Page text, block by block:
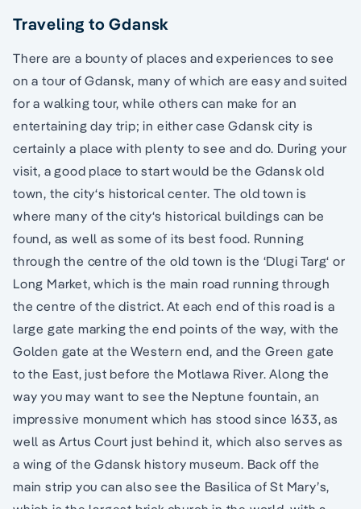
Traveling to Gdansk
There are a bounty of places and experiences to see
on a tour of Gdansk, many of which are easy and suited
for a walking tour, while others can make for an
entertaining day trip; in either case Gdansk city is
certainly a place with plenty to see and do. During your
visit, a good place to start would be the Gdansk old
town, the city‘s historical center. The old town is
where many of the city‘s historical buildings can be
found, as well as some of its best food. Running
through the centre of the old town is the ‘Dlugi Targ‘ or
Long Market, which is the main road running through
the centre of the district. At each end of this road is a
large gate marking the end points of the way, with the
Golden gate at the Western end, and the Green gate
to the East, just before the Motlawa River. Along the
way you may want to see the Neptune fountain, an
impressive monument which has stood since 1633, as
well as Artus Court just behind it, which also serves as
a wing of the Gdansk history museum. Back off the
main strip you can also see the Basilica of St Mary’s,